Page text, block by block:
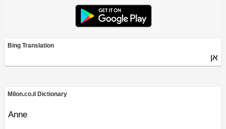
Bing Translation
אן
Milon.co.il Dictionary
Anne